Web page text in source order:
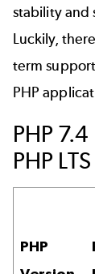
stability and
Luckily,
term
PHP
PHP
PHP LTS
PHP